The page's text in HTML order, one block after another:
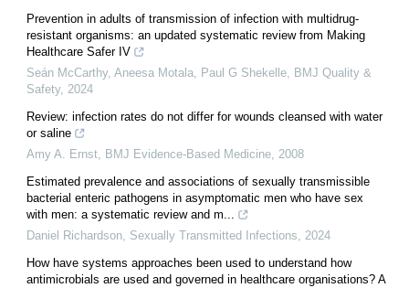
Prevention in adults of transmission of infection with multidrug-
resistant organisms: an updated systematic review from Making
Healthcare Safer IV
Seán McCarthy, Aneesa Motala, Paul G Shekelle, BMJ Quality &
Safety, 2024
Review: infection rates do not differ for wounds cleansed with water
or saline
Amy A. Ernst, BMJ Evidence-Based Medicine, 2008
Estimated prevalence and associations of sexually transmissible
bacterial enteric pathogens in asymptomatic men who have sex
with men: a systematic review and m...
Daniel Richardson, Sexually Transmitted Infections, 2024
How have systems approaches been used to understand how
antimicrobials are used and governed in healthcare organisations? A